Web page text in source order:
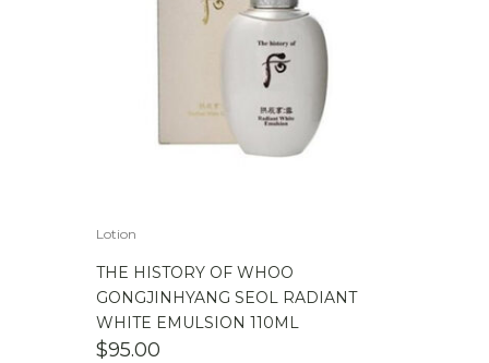
Lotion
THE HISTORY OF WHOO
GONGJINHYANG SEOL RADIANT
WHITE EMULSION 110ML
$95.00